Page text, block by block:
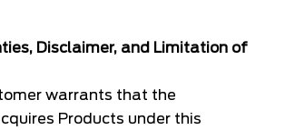
Disclaimer, and Limitation of
warrants that the
Products under this